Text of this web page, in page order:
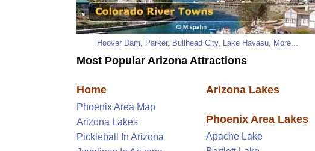
Hoover Dam Parker, Bullhead City, Lake Havasu More...
Most Popular Arizona Attractions
Home
Phoenix Area Map
Arizona Lakes
Pickleball In Arizona
Arizona Lakes
Phoenix Area Lakes
Apache Lake